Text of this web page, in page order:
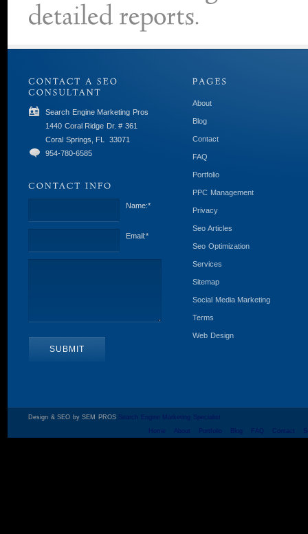
Search Engine Marketing Pros
1440 Coral Ridge Dr. # 361
Coral Springs, FL
33071
954-780-6585
Name:*
Email:*
About
Blog
Contact
FAQ
Portfolio
PPC Management
Privacy
Seo Articles
Seo Optimization
Services
Sitemap
Social Media Marketing
Terms
Web Design
Design & SEO by SEM PROS Search Engine Marketing Specialist
Home
About Portfolio Blog FAQ Contact